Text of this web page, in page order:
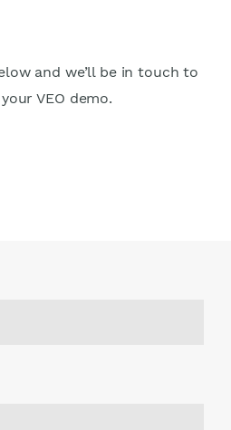
and we’ll be in touch to
VEO demo.